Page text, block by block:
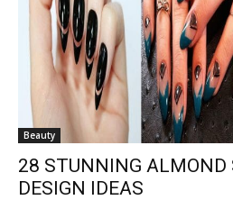
Beauty
28 STUNNING ALMOND
DESIGN IDEAS